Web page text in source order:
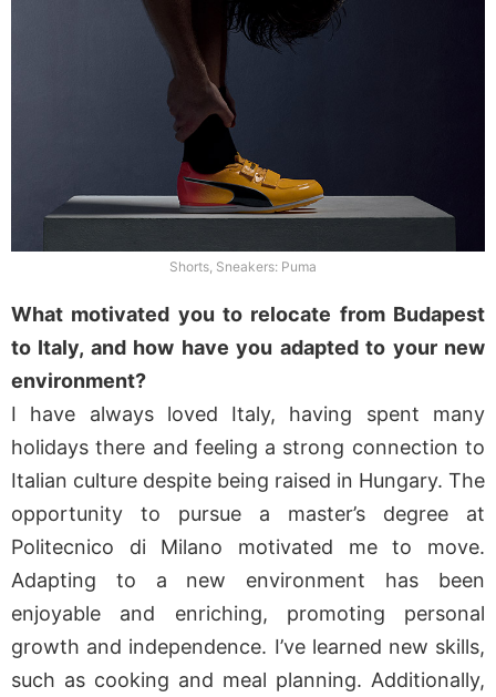
Shorts, Sneakers: Puma
What motivated you to relocate from Budapest
to Italy, and how have you adapted to your new
environment?
I have always loved Italy, having spent many
holidays there and feeling a strong connection to
Italian culture despite being raised in Hungary. The
opportunity to pursue a master’s degree at
Politecnico di Milano motivated me to move.
Adapting to a new environment has been
enjoyable and enriching, promoting personal
growth and independence. I’ve learned new skills,
such as cooking and meal planning. Additionally,